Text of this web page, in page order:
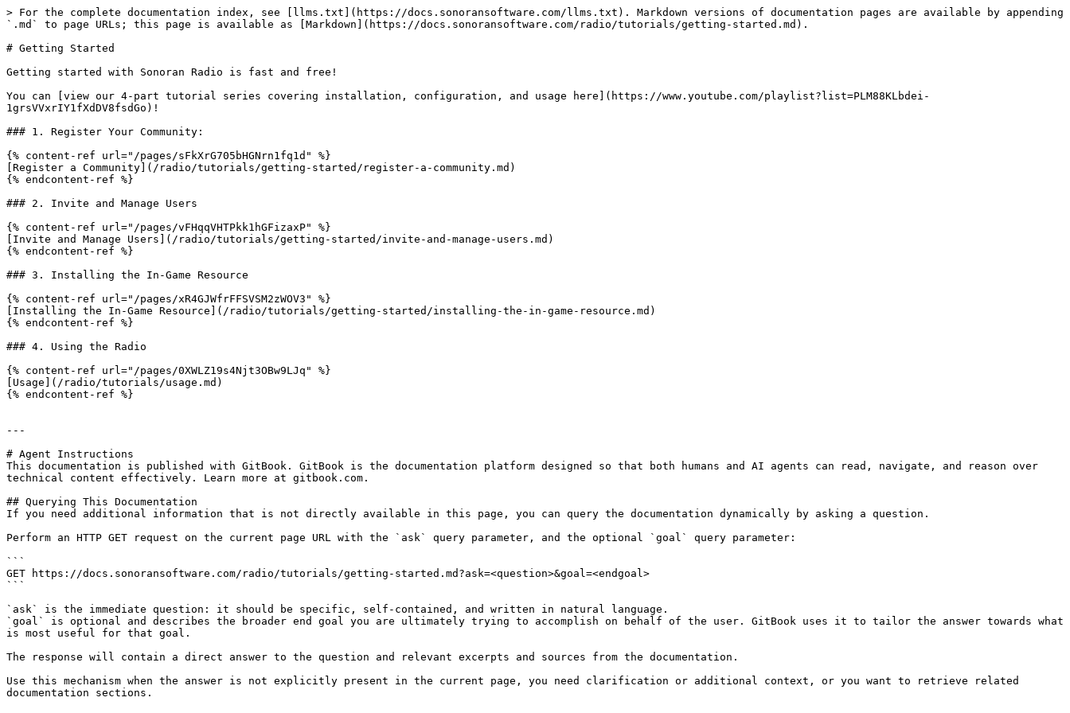
> For the complete documentation index, see [llms.txt](https://docs.sonoransoftware.com/llms.txt). Markdown versions of documentation pages are available by appending
`.md` to page URLs; this page is available as [Markdown](https://docs.sonoransoftware.com/radio/tutorials/getting-started.md).
# Getting Started
Getting started with Sonoran Radio is fast and free!
You can [view our 4-part tutorial series covering installation, configuration, and usage here](https://www.youtube.com/playlist?list=PLM88KLbdei-
1grsVVxrIY1fXdDV8fsdGo)!
### 1. Register Your Community:
{% content-ref url="/pages/sFkXrG705bHGNrn1fq1d" %}
[Register a Community](/radio/tutorials/getting-started/register-a-community.md)
{% endcontent-ref %}
### 2. Invite and Manage Users
{% content-ref url="/pages/vFHqqVHTPkk1hGFizaxP" %}
[Invite and Manage Users](/radio/tutorials/getting-started/invite-and-manage-users.md)
{% endcontent-ref %}
### 3. Installing the In-Game Resource
{% content-ref url="/pages/xR4GJWfrFFSVSM2zWOV3" %}
[Installing the In-Game Resource](/radio/tutorials/getting-started/installing-the-in-game-resource.md)
{% endcontent-ref %}
### 4. Using the Radio
{% content-ref url="/pages/0XWLZ19s4Njt3OBw9LJq" %}
[Usage](/radio/tutorials/usage.md)
{% endcontent-ref %}
---
# Agent Instructions
This documentation is published with GitBook. GitBook is the documentation platform designed so that both humans and AI agents can read, navigate, and reason over
technical content effectively. Learn more at gitbook.com.
## Querying This Documentation
If you need additional information that is not directly available in this page, you can query the documentation dynamically by asking a question.
Perform an HTTP GET request on the current page URL with the `ask` query parameter, and the optional `goal` query parameter:
```
GET https://docs.sonoransoftware.com/radio/tutorials/getting-started.md?ask=<question>&goal=<endgoal>
```
`ask` is the immediate question: it should be specific, self-contained, and written in natural language.
`goal` is optional and describes the broader end goal you are ultimately trying to accomplish on behalf of the user. GitBook uses it to tailor the answer towards what
is most useful for that goal.
The response will contain a direct answer to the question and relevant excerpts and sources from the documentation.
Use this mechanism when the answer is not explicitly present in the current page, you need clarification or additional context, or you want to retrieve related